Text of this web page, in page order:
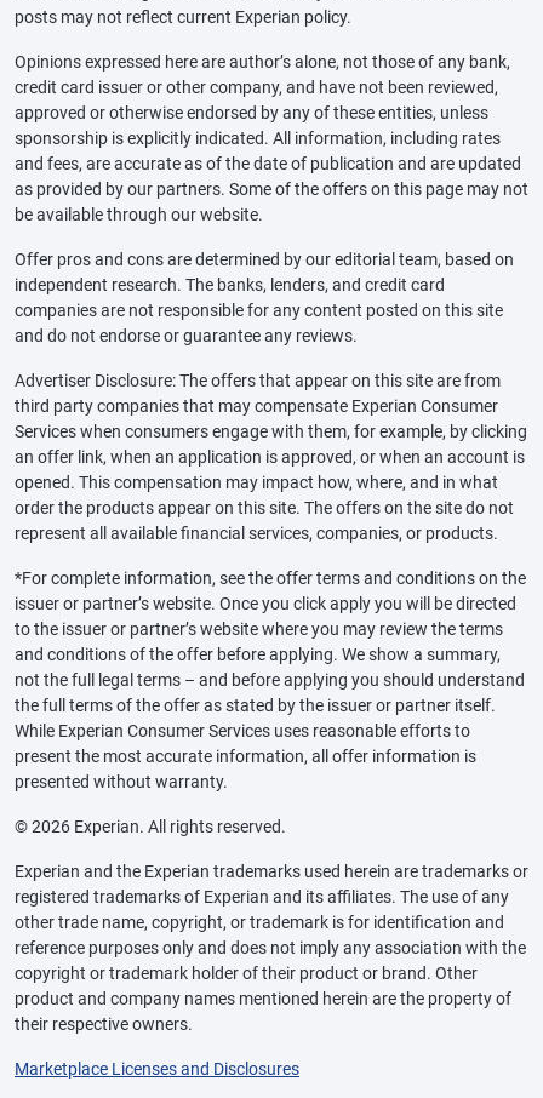
posts may not reflect current Experian policy.
Opinions expressed here are author’s alone, not those of any bank,
credit card issuer or other company, and have not been reviewed,
approved or otherwise endorsed by any of these entities, unless
sponsorship is explicitly indicated. All information, including rates
and fees, are accurate as of the date of publication and are updated
as provided by our partners. Some of the offers on this page may not
be available through our website.
Offer pros and cons are determined by our editorial team, based on
independent research. The banks, lenders, and credit card
companies are not responsible for any content posted on this site
and do not endorse or guarantee any reviews.
Advertiser Disclosure: The offers that appear on this site are from
third party companies that may compensate Experian Consumer
Services when consumers engage with them, for example, by clicking
an offer link, when an application is approved, or when an account is
opened. This compensation may impact how, where, and in what
order the products appear on this site. The offers on the site do not
represent all available financial services, companies, or products.
*For complete information, see the offer terms and conditions on the
issuer or partner’s website. Once you click apply you will be directed
to the issuer or partner’s website where you may review the terms
and conditions of the offer before applying. We show a summary,
not the full legal terms – and before applying you should understand
the full terms of the offer as stated by the issuer or partner itself.
While Experian Consumer Services uses reasonable efforts to
present the most accurate information, all offer information is
presented without warranty.
© 2026 Experian. All rights reserved.
Experian and the Experian trademarks used herein are trademarks or
registered trademarks of Experian and its affiliates. The use of any
other trade name, copyright, or trademark is for identification and
reference purposes only and does not imply any association with the
copyright or trademark holder of their product or brand. Other
product and company names mentioned herein are the property of
their respective owners.
Marketplace Licenses and Disclosures